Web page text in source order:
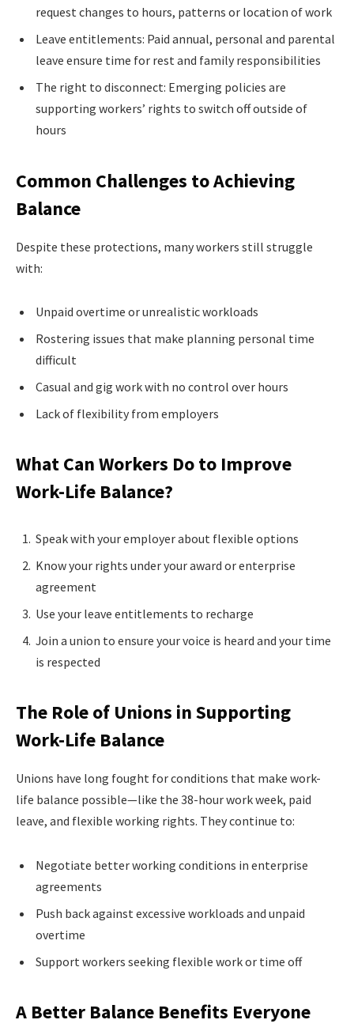
request changes to hours, patterns or location of work
Leave entitlements: Paid annual, personal and parental
leave ensure time for rest and family responsibilities
The right to disconnect: Emerging policies are
supporting workers’ rights to switch off outside of
hours
Common Challenges to Achieving
Balance
Despite these protections, many workers still struggle
with:
Unpaid overtime or unrealistic workloads
Rostering issues that make planning personal time
difficult
Casual and gig work with no control over hours
Lack of flexibility from employers
What Can Workers Do to Improve
Work-Life Balance?
Speak with your employer about flexible options
Know your rights under your award or enterprise
agreement
Use your leave entitlements to recharge
Join a union to ensure your voice is heard and your time
is respected
The Role of Unions in Supporting
Work-Life Balance
Unions have long fought for conditions that make work-
life balance possible—like the 38-hour work week, paid
leave, and flexible working rights. They continue to:
Negotiate better working conditions in enterprise
agreements
Push back against excessive workloads and unpaid
overtime
Support workers seeking flexible work or time off
A Better Balance Benefits Everyone